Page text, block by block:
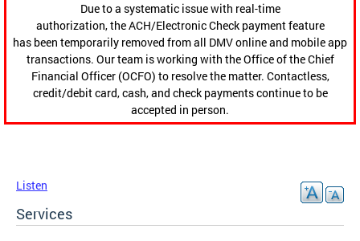
Due to a systematic issue with real-time
authorization, the ACH/Electronic Check payment feature
has been temporarily removed from all DMV online and mobile app
transactions. Our team is working with the Office of the Chief
Financial Officer (OCFO) to resolve the matter. Contactless,
credit/debit card, cash, and check payments continue to be
accepted in person.
Listen
Services